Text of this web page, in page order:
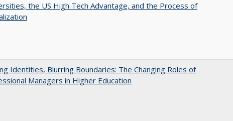
the US High Tech Advantage, and the Process of
Identities, Blurring Boundaries: The Changing Roles of
Managers in Higher Education